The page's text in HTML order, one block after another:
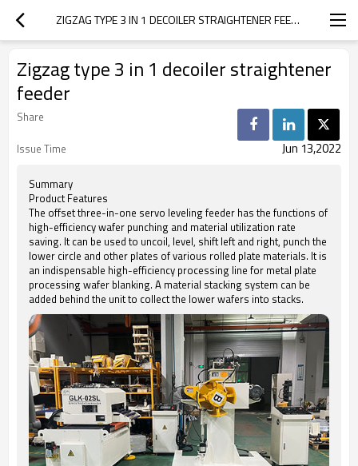
ZIGZAG TYPE 3 IN 1 DECOILER STRAIGHTENER FEEDER
Zigzag type 3 in 1 decoiler straightener
feeder
Share
Issue Time
Jun 13,2022
Summary
Product Features
The offset three-in-one servo leveling feeder has the functions of
high-efficiency wafer punching and material utilization rate
saving. It can be used to uncoil, level, shift left and right, punch the
lower circle and other plates of various rolled plate materials. It is
an indispensable high-efficiency processing line for metal plate
processing wafer blanking. A material stacking system can be
added behind the unit to collect the lower wafers into stacks.